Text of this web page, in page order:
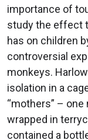
importance of
study the effect
has on children
controversial
monkeys.
isolation in a
“mothers” –
wrapped in
contained a